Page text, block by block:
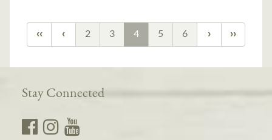
2 3 4 5 6
Stay Connected